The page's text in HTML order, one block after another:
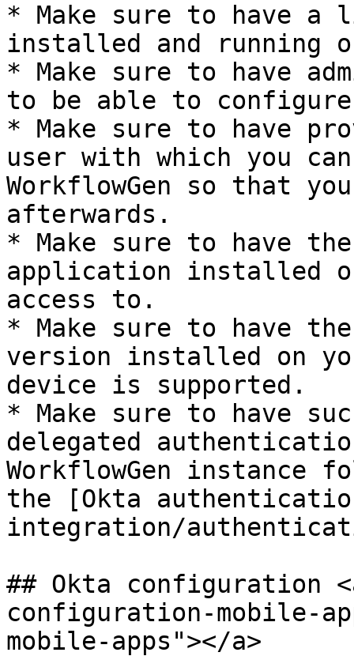
* Make sure to have a
installed and running
* Make sure to have
to be able to
* Make sure to have
user with which you
WorkflowGen so that
afterwards.
* Make sure to have
application installed
access to.
* Make sure to have
version installed on
device is supported.
* Make sure to have
delegated
WorkflowGen
the [Okta
integration/
## Okta configuration
configuration-mobile-
mobile-apps"></a>